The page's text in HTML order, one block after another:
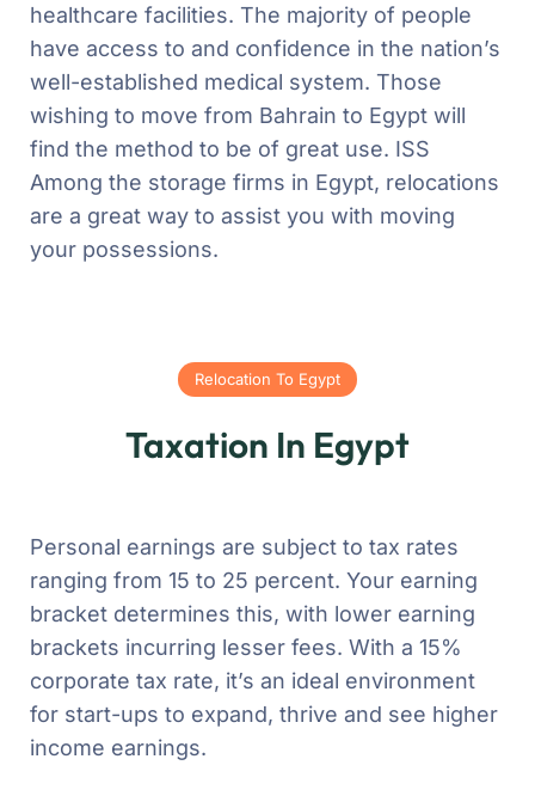
healthcare facilities. The majority of people
have access to and confidence in the nation’s
well-established medical system. Those
wishing to move from Bahrain to Egypt will
find the method to be of great use. ISS
Among the storage firms in Egypt, relocations
are a great way to assist you with moving
your possessions.
Relocation To Egypt
Taxation In Egypt
Personal earnings are subject to tax rates
ranging from 15 to 25 percent. Your earning
bracket determines this, with lower earning
brackets incurring lesser fees. With a 15%
corporate tax rate, it’s an ideal environment
for start-ups to expand, thrive and see higher
income earnings.